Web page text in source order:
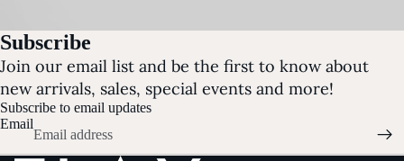
Subscribe
Join our email list and be the first to know about
new arrivals, sales, special events and more!
Subscribe to email updates
Email